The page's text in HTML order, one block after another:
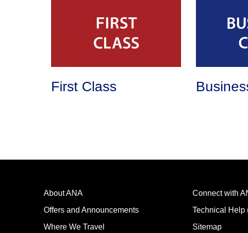
First Class
About ANA
Offers and Announcements
Where We Travel
Connect with
Technical Help
Sitemap